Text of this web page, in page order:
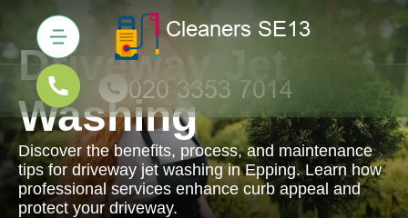
Driveway Jet
Washing
Discover the benefits, process, and maintenance
tips for driveway jet washing in Epping. Learn how
professional services enhance curb appeal and
protect your driveway.